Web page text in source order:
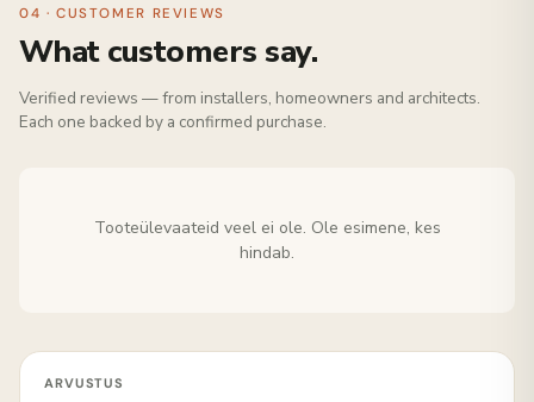
04 · CUSTOMER REVIEWS
What customers say.
Verified reviews — from installers, homeowners and architects.
Each one backed by a confirmed purchase.
Tooteülevaateid veel ei ole. Ole esimene, kes
hindab.